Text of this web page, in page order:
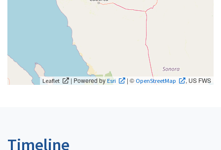
Leaflet | Powered byEsri | © OpenStreetMap , US FWS
Timeline